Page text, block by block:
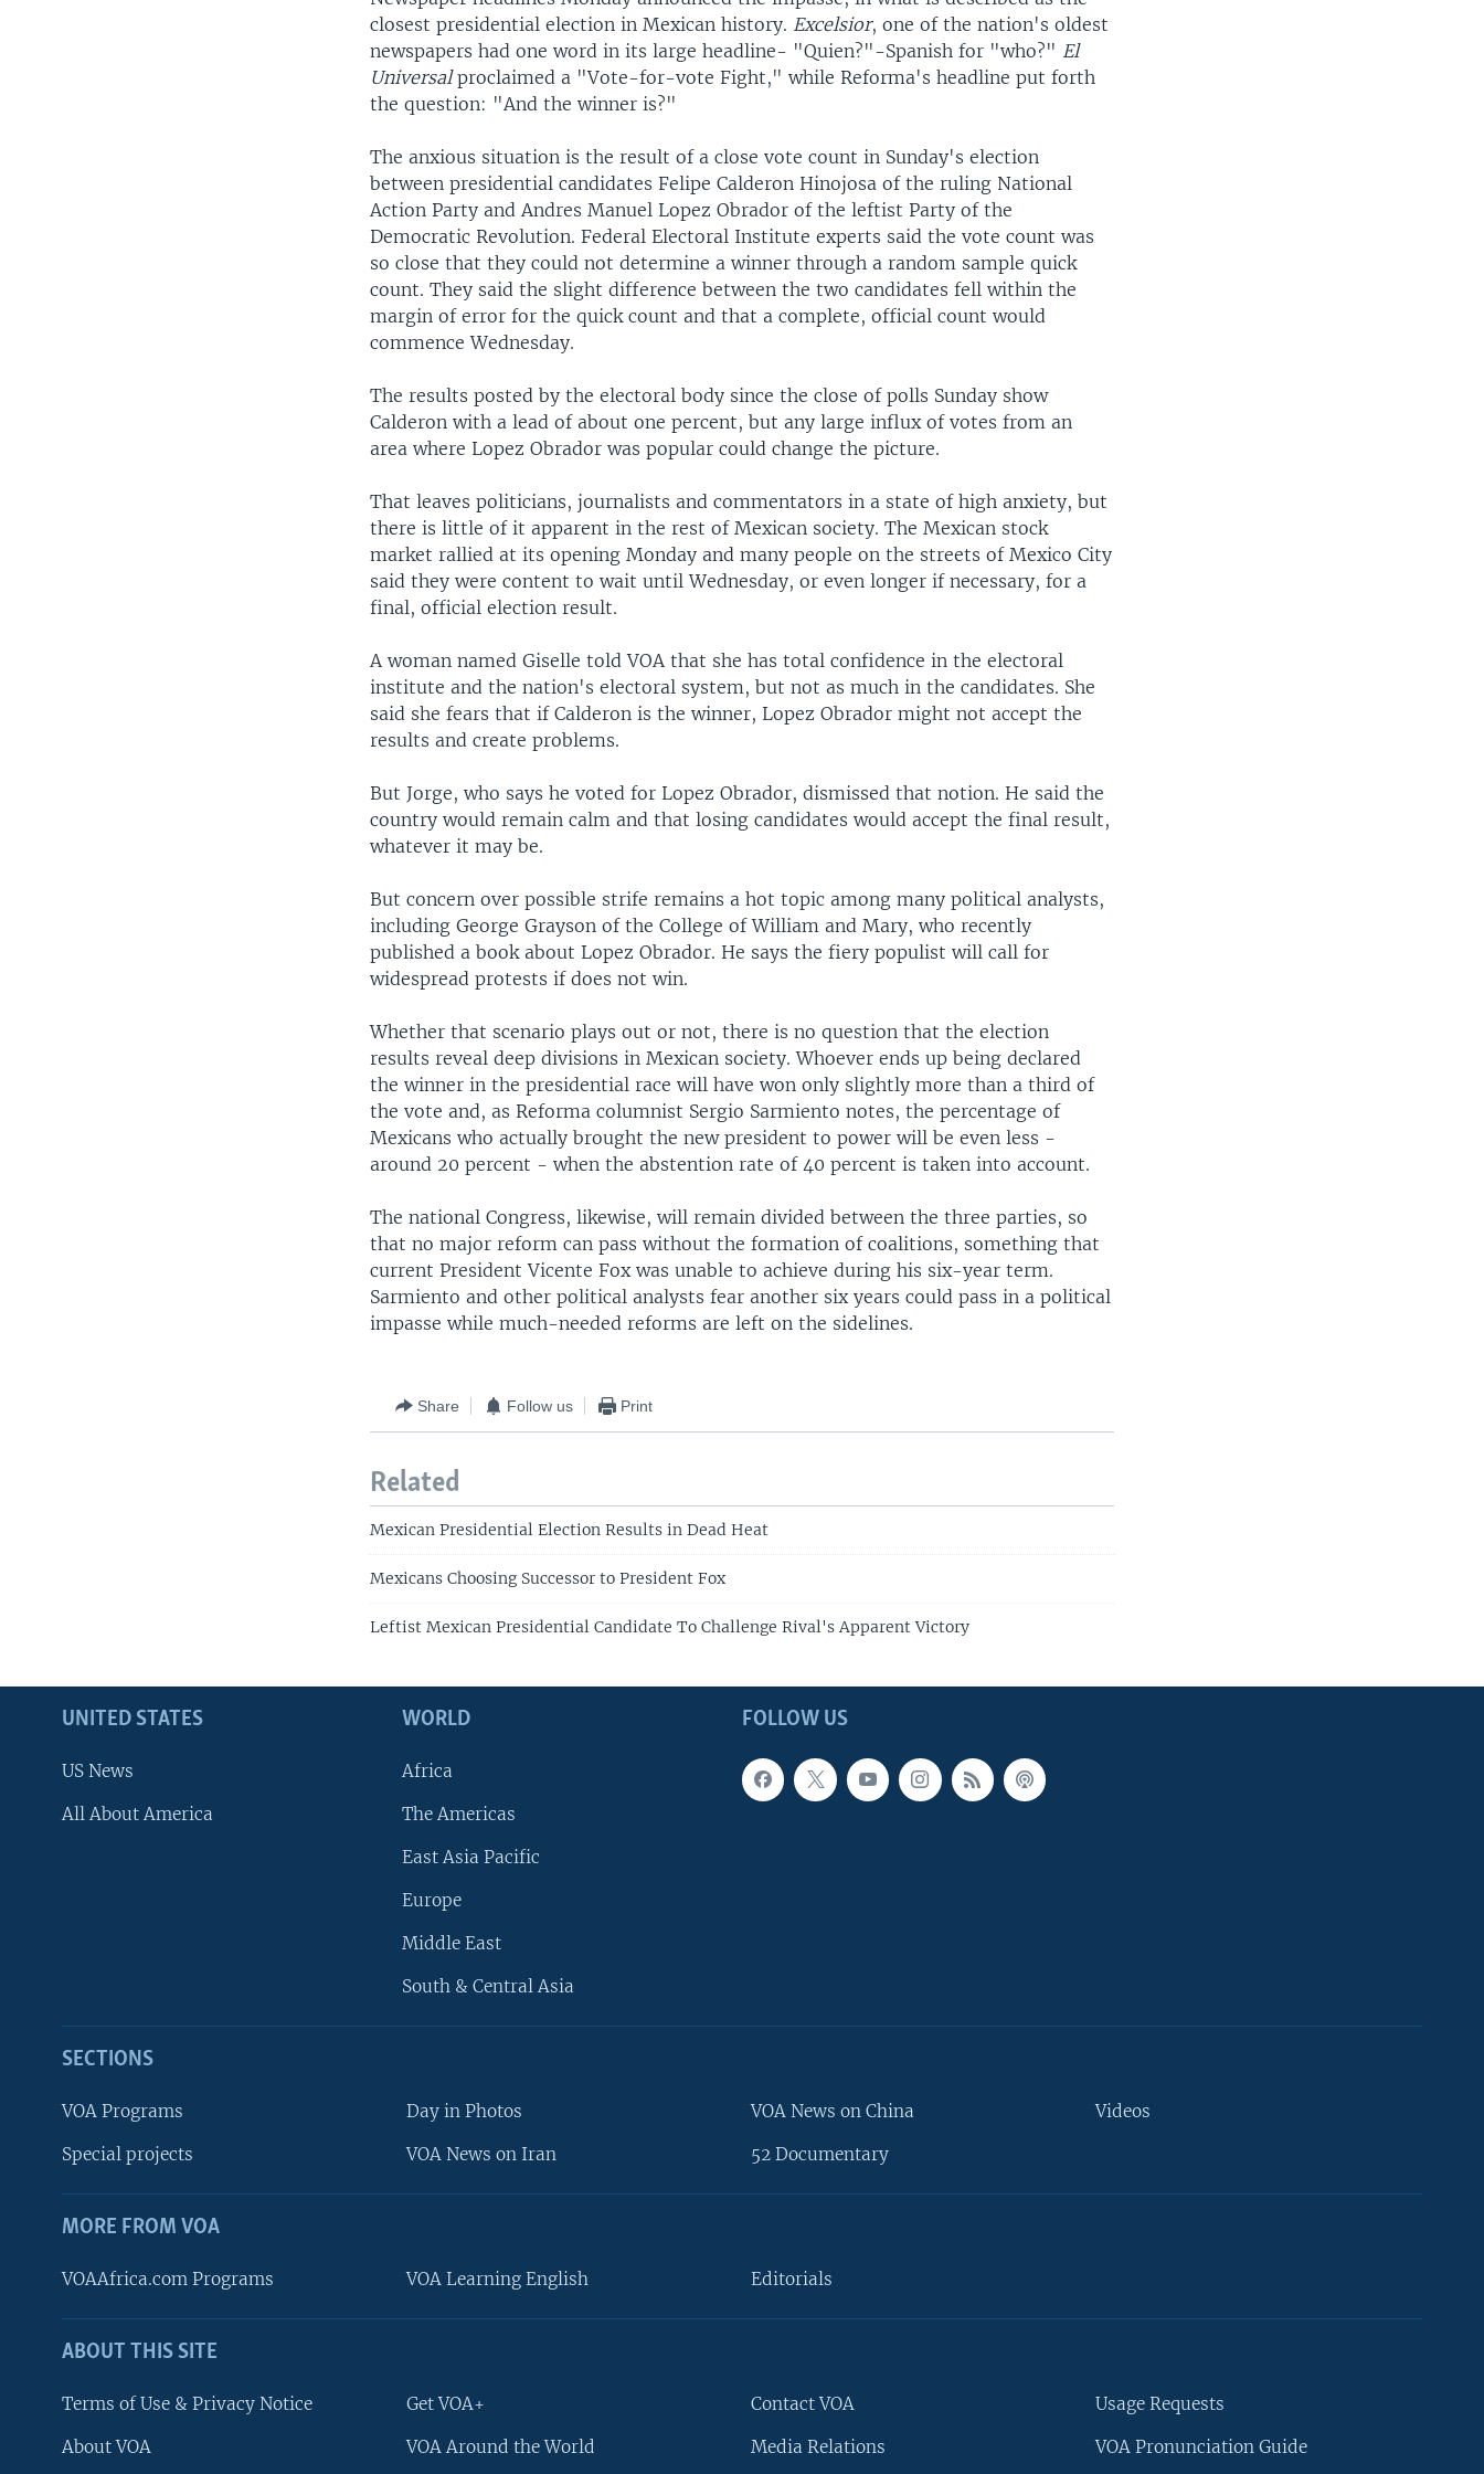
FOLLOW US
Languages
closest presidential election in Mexican history. Excelsior, one of the nation's oldest
newspapers had one word in its large headline- "Quien?"-Spanish for "who?" El
Universalproclaimed a "Vote-for-vote Fight," while Reforma's headline put forth
the question: "And the winner is?"
The anxious situation is the result of a close vote count in Sunday's election
between presidential candidates Felipe Calderon Hinojosa of the ruling National
Action Party and Andres Manuel Lopez Obrador of the leftist Party of the
Democratic Revolution. Federal Electoral Institute experts said the vote count was
so close that they could not determine a winner through a random sample quick
count. They said the slight difference between the two candidates fell within the
margin of error for the quick count and that a complete, official count would
commence Wednesday.
The results posted by the electoral body since the close of polls Sunday show
Calderon with a lead of about one percent, but any large influx of votes from an
area where Lopez Obrador was popular could change the picture.
That leaves politicians, journalists and commentators in a state of high anxiety, but
there is little of it apparent in the rest of Mexican society. The Mexican stock
market rallied at its opening Monday and many people on the streets of Mexico City
said they were content to wait until Wednesday, or even longer if necessary, for a
final, official election result.
A woman named Giselle told VOA that she has total confidence in the electoral
institute and the nation's electoral system, but not as much in the candidates. She
said she fears that if Calderon is the winner, Lopez Obrador might not accept the
results and create problems.
But Jorge, who says he voted for Lopez Obrador, dismissed that notion. He said the
country would remain calm and that losing candidates would accept the final result,
whatever it may be.
But concern over possible strife remains a hot topic among many political analysts,
including George Grayson of the College of William and Mary, who recently
published a book about Lopez Obrador. He says the fiery populist will call for
widespread protests if does not win.
Whether that scenario plays out or not, there is no question that the election
results reveal deep divisions in Mexican society. Whoever ends up being declared
the winner in the presidential race will have won only slightly more than a third of
the vote and, as Reforma columnist Sergio Sarmiento notes, the percentage of
Mexicans who actually brought the new president to power will be even less -
around 20 percent - when the abstention rate of 40 percent is taken into account.
The national Congress, likewise, will remain divided between the three parties, so
that no major reform can pass without the formation of coalitions, something that
current President Vicente Fox was unable to achieve during his six-year term.
Sarmiento and other political analysts fear another six years could pass in a political
impasse while much-needed reforms are left on the sidelines.
Share Follow us Print
Related
Mexican Presidential Election Results in Dead Heat
Mexicans Choosing Successor to President Fox
Leftist Mexican Presidential Candidate To Challenge Rival's Apparent Victory
FOLLOW US
UNITED STATES
US News
All About America
WORLD
Africa
The Americas
East Asia Pacific
Europe
Middle East
South & Central Asia
SECTIONS
VOA Programs
Special projects
Day in Photos
VOA News on Iran
VOA News on China
52 Documentary
Videos
MORE FROM VOA
VOAAfrica.com Programs VOA Learning English Editorials
ABOUT THIS SITE
Terms of Use & Privacy Notice
About VOA
Get VOA+
VOA Around the World
Contact VOA
Media Relations
Usage Requests
VOA Pronunciation Guide